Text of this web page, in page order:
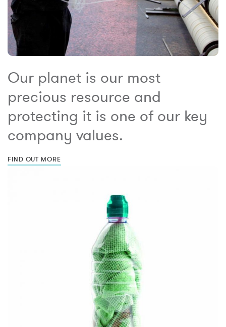
Our planet is our most
precious resource and
protecting it is one of our key
company values.
FIND OUT MORE